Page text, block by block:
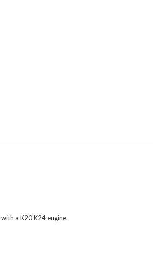
with a K20 K24 engine.